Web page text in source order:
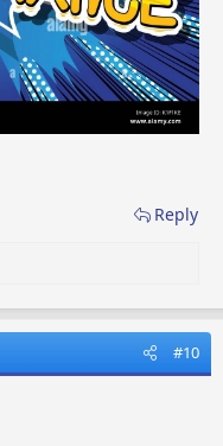
Reply
#10